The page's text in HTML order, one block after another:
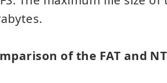
of the FAT and